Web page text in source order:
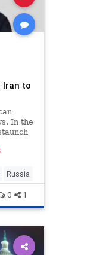
Iran to
In the
Russia
0 1